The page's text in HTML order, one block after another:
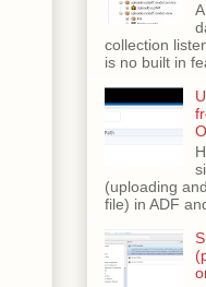
collection
is no built in
(uploading
file) in ADF